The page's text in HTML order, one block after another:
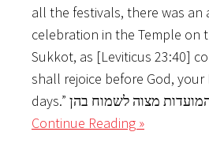
all the festivals, there was an
celebration in the Temple on
Sukkot, as [Leviticus 23:40]
shall rejoice before God, your
Continue Reading »